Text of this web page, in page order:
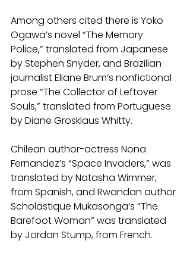
Among others cited there is Yoko
Ogawa’s novel “The Memory
Police,” translated from Japanese
by Stephen Snyder, and Brazilian
journalist Eliane Brum’s nonfictional
prose “The Collector of Leftover
Souls,” translated from Portuguese
by Diane Grosklaus Whitty.
Chilean author-actress Nona
Fernandez’s “Space Invaders,” was
translated by Natasha Wimmer,
from Spanish, and Rwandan author
Scholastique Mukasonga’s “The
Barefoot Woman” was translated
by Jordan Stump, from French.